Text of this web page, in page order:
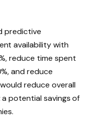
predictive
availability with
reduce time spent
and reduce
reduce overall
potential savings of